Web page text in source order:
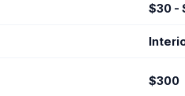
$30 -
$300